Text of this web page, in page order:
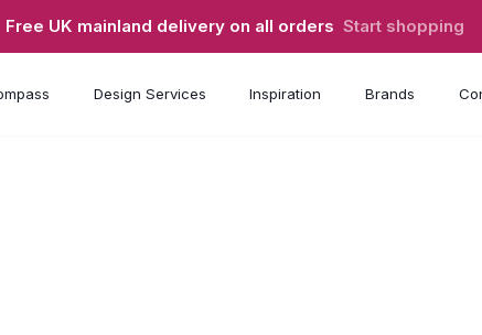
Free UK mainland delivery on all orders Start shopping
Design Services Inspiration Brands